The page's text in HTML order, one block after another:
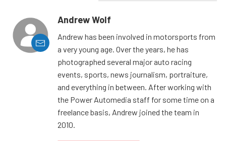
Andrew Wolf
Andrew has been involved in motorsports from
a very young age. Over the years, he has
photographed several major auto racing
events, sports, news journalism, portraiture,
and everything in between. After working with
the Power Automedia staff for some time on a
freelance basis, Andrew joined the team in
2010.